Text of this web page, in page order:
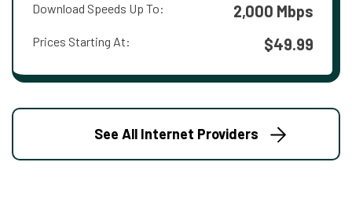
Download Speeds Up To: 2,000 Mbps
Prices Starting At: $49.99
See All Internet Providers